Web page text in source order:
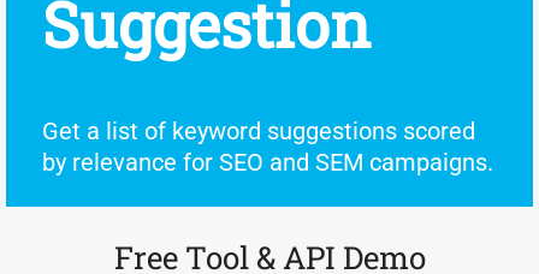
Suggestion
Get a list of keyword suggestions scored
by relevance for SEO and SEM campaigns.
Free Tool & API Demo